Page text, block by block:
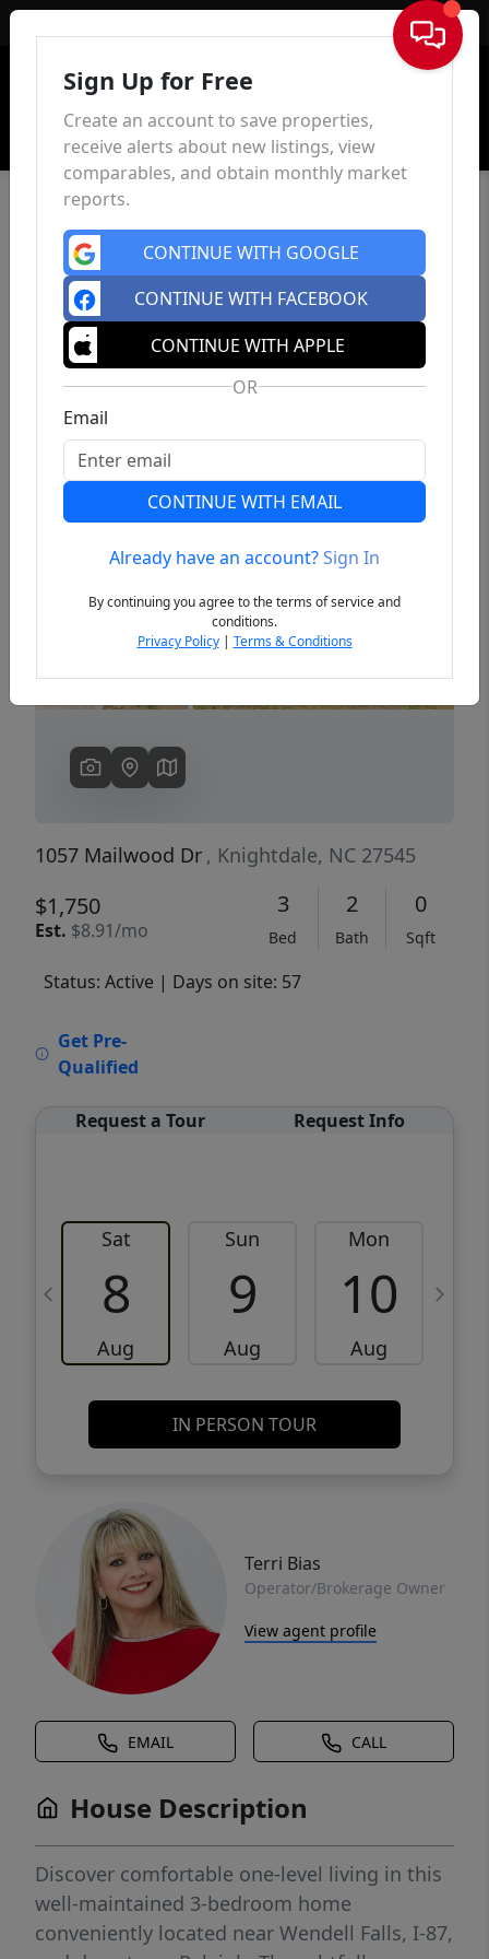
Sign In
Previous
1057 Mailwood Dr , Knightdale, NC 27545
$1,750
Est. $8.91/mo
3
Bed
2
Bath
0
Sqft
Status: Active | Days on site: 57
Get Pre-
Qualified
Request a Tour Request Info
Sat
8
Aug
Sun
9
Aug
Mon
10
Aug
IN PERSON TOUR
Terri Bias
Operator/Brokerage Owner
View agent profile
EMAIL CALL
House Description
Discover comfortable one-level living in this
well-maintained 3-bedroom home
conveniently located near Wendell Falls, I-87,
Sign Up for Free
Create an account to save properties,
receive alerts about new listings, view
comparables, and obtain monthly market
reports.
CONTINUE WITH GOOGLE
CONTINUE WITH FACEBOOK
CONTINUE WITH APPLE
OR
Email
CONTINUE WITH EMAIL
Already have an account?Sign In
By continuing you agree to the terms of service and
conditions.
Privacy Policy| Terms & Conditions